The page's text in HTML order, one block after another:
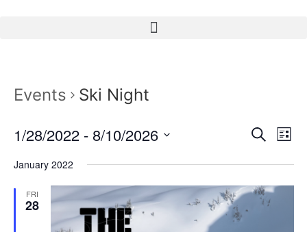
Events Ski Night
and
Search
List
1/28/2022 - 8/10/2026
date.
January 2022
FRI
28